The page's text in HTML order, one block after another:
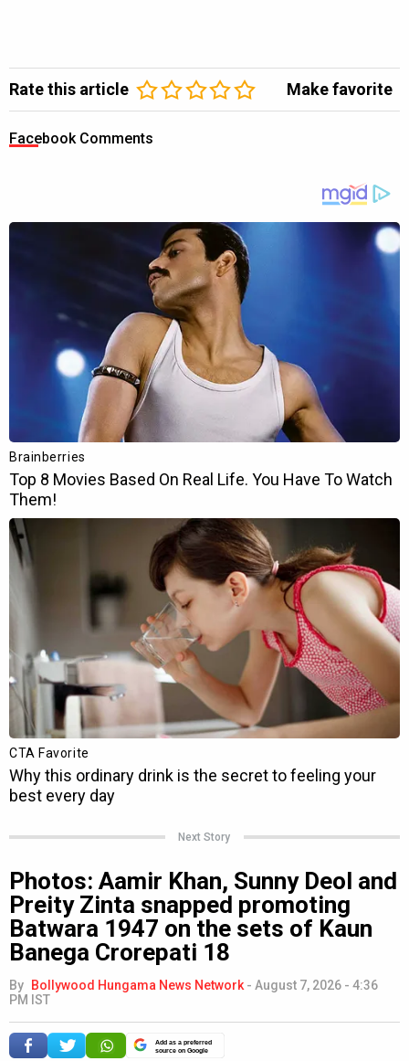
Rate this article Make favorite
Facebook Comments
Next Story
Photos: Aamir Khan, Sunny Deol and
Preity Zinta snapped promoting
Batwara 1947 on the sets of Kaun
Banega Crorepati 18
By Bollywood Hungama News Network - August 7, 2026 - 4:36
PM IST
Add as a preferred
source on Google